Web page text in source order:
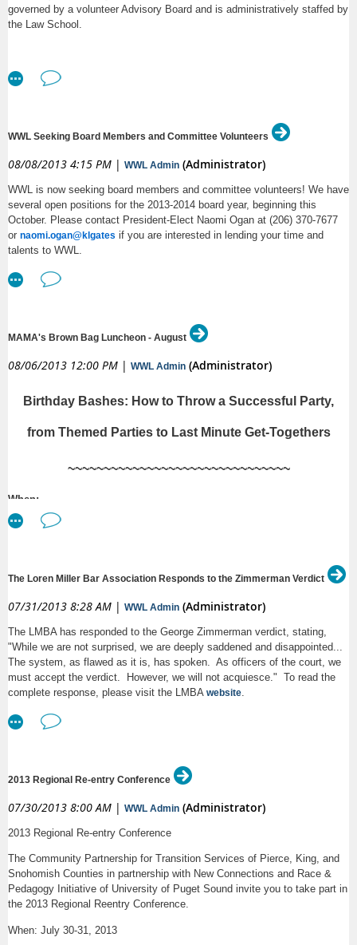
governed by a volunteer Advisory Board and is administratively staffed by
the Law School.
incoming 2013-2014 class of Fellows. All required application materials
WWL Seeking Board Members and Committee Volunteers
08/08/2013 4:15 PM | WWL Admin (Administrator)
WWL is now seeking board members and committee volunteers! We have
several open positions for the 2013-2014 board year, beginning this
October. Please contact President-Elect Naomi Ogan at (206) 370-7677
or naomi.ogan@klgates if you are interested in lending your time and
talents to WWL.
MAMA's Brown Bag Luncheon - August
08/06/2013 12:00 PM | WWL Admin (Administrator)
Birthday Bashes: How to Throw a Successful Party,
from Themed Parties to Last Minute Get-Togethers
~~~~~~~~~~~~~~~~~~~~~~~~~~~~~~~
When:
Tuesday, August 6th, 2013, from 12:00 p.m. to 1:00 p.m.
Davis Wright Tremaine LLP, 1201 Third Ave., Floor 22, Seattle, WA 98101
RSVP:
through Big Tent (preferred if you are a MAMAS member) or by
email to donnacochener@dwt.com. Please identify if you will attend in
person in Seattle or if you will participate by phone. PLEASE RSVP AS
EARLY AS POSSIBLE SO WE CAN HAVE ENOUGH CAKE!
Birthday parties are an important moment for you and your child, so
come get some tips from experienced MAMAS on how to plan a
something you’ve thrown together with very little time left over from
samples courtesy of Morfey’s Cakes. We’ll also have some time at
the end to talk about other party ideas, so please come prepared to
she represents the company in regulatory proceedings in Washington and
Morfey’s Cake Shoppe in lower Queen Anne. In the past 5 years the shop
has produced delicious birthday and other party cakes at the rate of
nearly 200 per month! She and her husband Matt and their chocolate lab
Rufus live on Mercer Island.
Ellen Blanchard. Ellen is the Associate General Counsel and Director of
The Loren Miller Bar Association Responds to the Zimmerman Verdict
07/31/2013 8:28 AM | WWL Admin (Administrator)
The LMBA has responded to the George Zimmerman verdict, stating,
"While we are not surprised, we are deeply saddened and disappointed...
The system, as flawed as it is, has spoken. As officers of the court, we
must accept the verdict. However, we will not acquiesce." To read the
complete response, please visit the LMBA website.
2013 Regional Re-entry Conference
07/30/2013 8:00 AM | WWL Admin (Administrator)
2013 Regional Re-entry Conference
The Community Partnership for Transition Services of Pierce, King, and
Snohomish Counties in partnership with New Connections and Race &
Pedagogy Initiative of University of Puget Sound invite you to take part in
the 2013 Regional Reentry Conference.
When: July 30-31, 2013